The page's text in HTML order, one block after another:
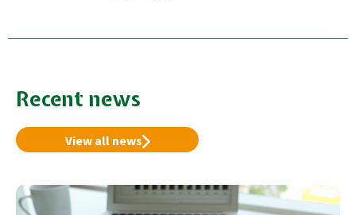
Recent news
View all news